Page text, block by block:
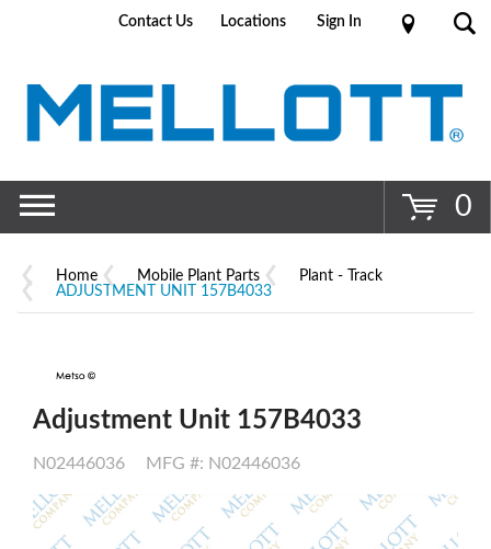
Contact Us Locations Sign In
0
Home Mobile Plant Parts
Plant - Track
ADJUSTMENT UNIT 157B4033
Adjustment Unit 157B4033
N02446036 MFG #: N02446036